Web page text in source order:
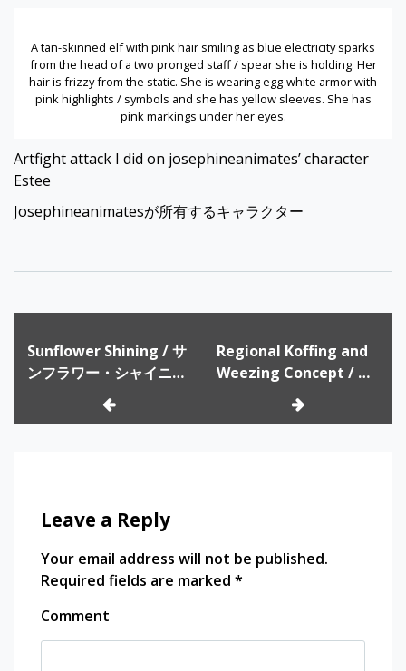
A tan-skinned elf with pink hair smiling as blue electricity sparks
from the head of a two pronged staff / spear she is holding. Her
hair is frizzy from the static. She is wearing egg-white armor with
pink highlights / symbols and she has yellow sleeves. She has
pink markings under her eyes.
Artfight attack I did on josephineanimates’ character
Estee
Josephineanimatesが所有するキャラクター
navigation
Sunflower Shining / サ
ンフラワー・シャイニン
Regional Koffing and
Weezing Concept / ド
ガースとマタドガスのリ
ージョンフォーム /
Leave a Reply
Your email address will not be published.
Required fields are marked *
Comment